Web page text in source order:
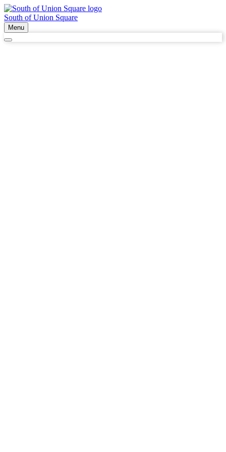
South of Union Square
Menu